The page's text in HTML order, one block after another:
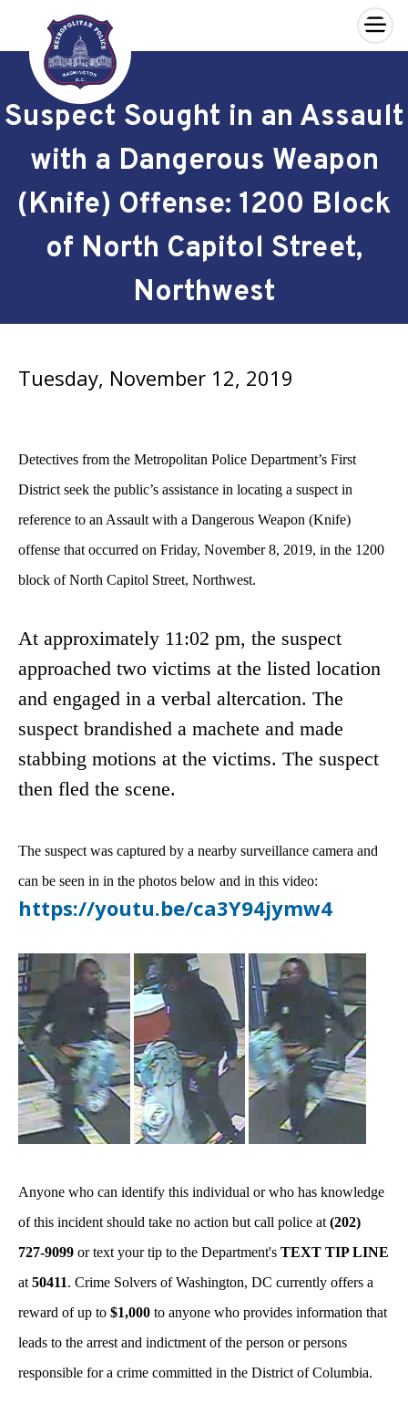
Skip to main content
×
Suspect Sought in an Assault
with a Dangerous Weapon
(Knife) Offense: 1200 Block
of North Capitol Street,
Northwest
Tuesday, November 12, 2019
Detectives from the Metropolitan Police Department’s First
District seek the public’s assistance in locating a suspect in
reference to an Assault with a Dangerous Weapon (Knife)
offense that occurred on Friday, November 8, 2019, in the 1200
block of North Capitol Street, Northwest.
At approximately 11:02 pm, the suspect
approached two victims at the listed location
and engaged in a verbal altercation. The
suspect brandished a machete and made
stabbing motions at the victims. The suspect
then fled the scene.
The suspect was captured by a nearby surveillance camera and
can be seen in in the photos below and in this video:
https://youtu.be/ca3Y94jymw4
Anyone who can identify this individual or who has knowledge
of this incident should take no action but call police at (202)
727-9099 or text your tip to the Department's TEXT TIP LINE
at 50411. Crime Solvers of Washington, DC currently offers a
reward of up to $1,000 to anyone who provides information that
leads to the arrest and indictment of the person or persons
responsible for a crime committed in the District of Columbia.